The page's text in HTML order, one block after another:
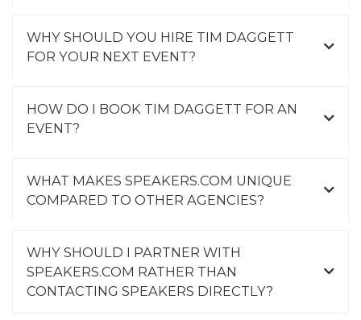
WHY SHOULD YOU HIRE TIM DAGGETT
FOR YOUR NEXT EVENT?
HOW DO I BOOK TIM DAGGETT FOR AN
EVENT?
WHAT MAKES SPEAKERS.COM UNIQUE
COMPARED TO OTHER AGENCIES?
WHY SHOULD I PARTNER WITH
SPEAKERS.COM RATHER THAN
CONTACTING SPEAKERS DIRECTLY?